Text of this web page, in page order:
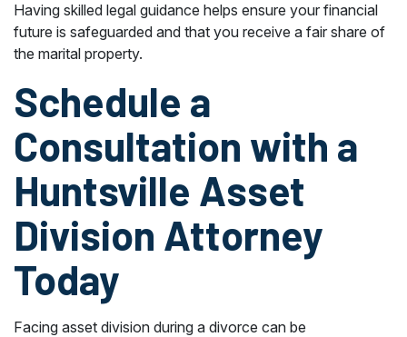
Having skilled legal guidance helps ensure your financial
future is safeguarded and that you receive a fair share of
the marital property.
Schedule a
Consultation with a
Huntsville Asset
Division Attorney
Today
Facing asset division during a divorce can be